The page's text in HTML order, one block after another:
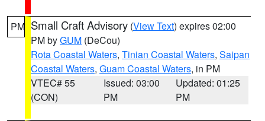
PM Small Craft Advisory (View Text) expires 02:00
PM byGUM (DeCou)
Rota Coastal Waters, Tinian Coastal Waters, Saipan
Coastal Waters, Guam Coastal Waters, in PM
VTEC# 55
(CON)
Issued: 03:00
PM
Updated: 01:25
PM